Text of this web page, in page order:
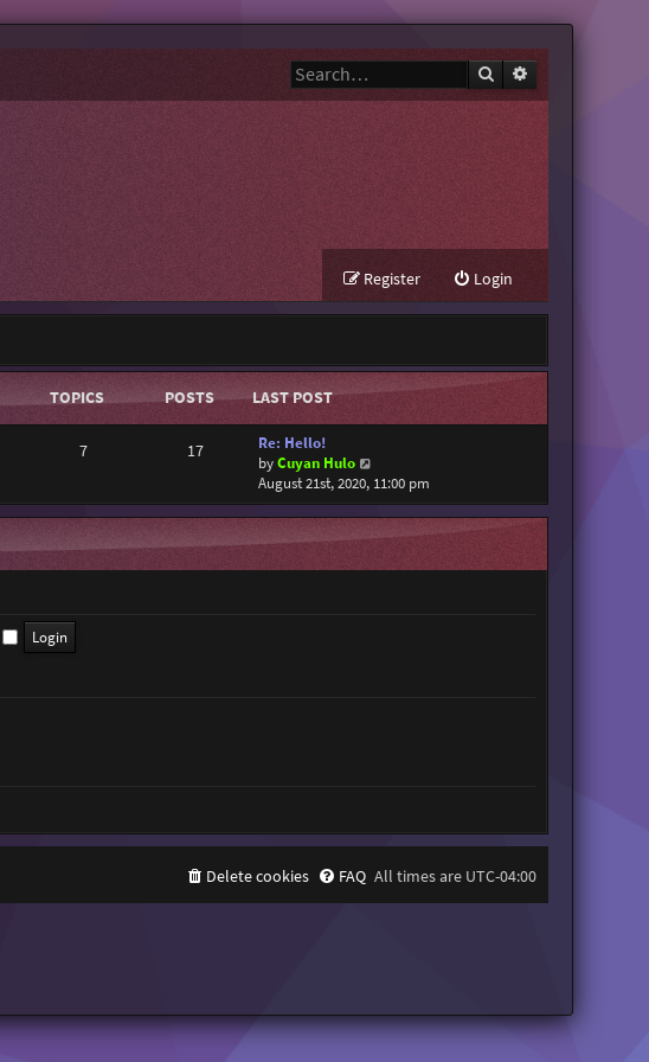
Search
Login
Register
TOPICS POSTS LAST POST
7 17
Re: Hello!
byCuyan Hulo
i
e
w
t
August 21st, 2020, 11:00 pm
All times are UTC-04:00
FAQ
Delete cookies